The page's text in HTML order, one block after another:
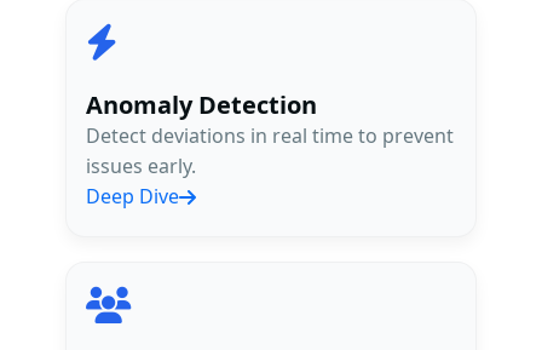
Anomaly Detection
Detect deviations in real time to prevent
issues early.
Deep Dive